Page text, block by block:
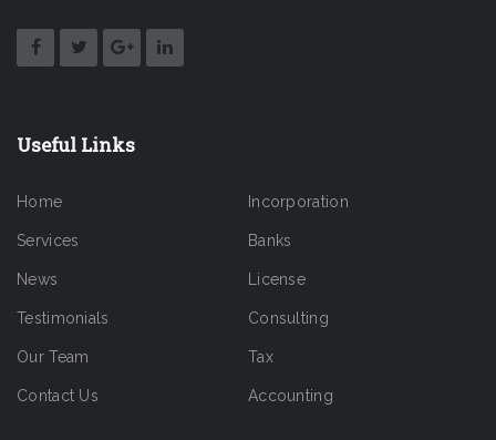
Useful Links
Home
Services
News
Testimonials
Our Team
Contact Us
Incorporation
Banks
License
Consulting
Tax
Accounting